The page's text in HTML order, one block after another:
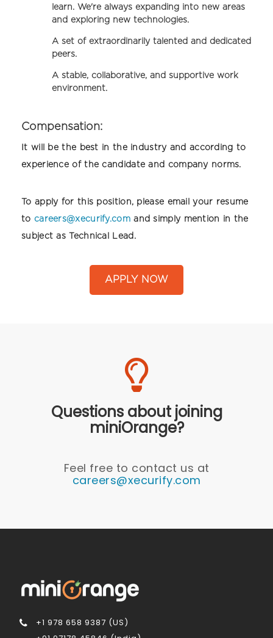
learn. We're always expanding into new areas
and exploring new technologies.
A set of extraordinarily talented and dedicated
peers.
A stable, collaborative, and supportive work
environment.
Compensation:
It will be the best in the industry and according to
experience of the candidate and company norms.
To apply for this position, please email your resume
to careers@xecurify.comand simply mention in the
subject as Technical Lead.
APPLY NOW
Questions about joining
miniOrange?
Feel free to contact us at
careers@xecurify.com
+1 978 658 9387 (US)